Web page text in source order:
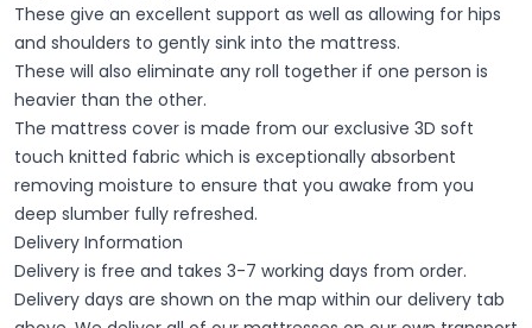
These give an excellent support as well as allowing for hips
and shoulders to gently sink into the mattress.
These will also eliminate any roll together if one person is
heavier than the other.
The mattress cover is made from our exclusive 3D soft
touch knitted fabric which is exceptionally absorbent
removing moisture to ensure that you awake from you
deep slumber fully refreshed.
Delivery Information
Delivery is free and takes 3-7 working days from order.
Delivery days are shown on the map within our delivery tab